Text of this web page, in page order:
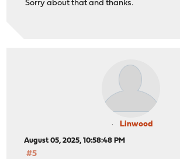
Sorry about that and thanks.
Linwood
August 05, 2025, 10:58:48 PM
#5